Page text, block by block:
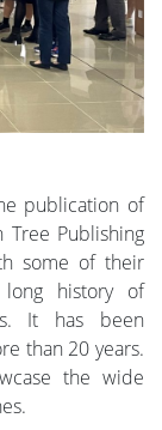
publication of
Tree Publishing
some of their
history of
It has been
than 20 years.
the wide